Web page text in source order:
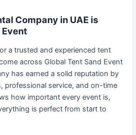
Company in UAE is
Event
a trusted and experienced tent
across Global Tent Sand Event
has earned a solid reputation by
professional service, and on-time
how important every event is,
is perfect from start to